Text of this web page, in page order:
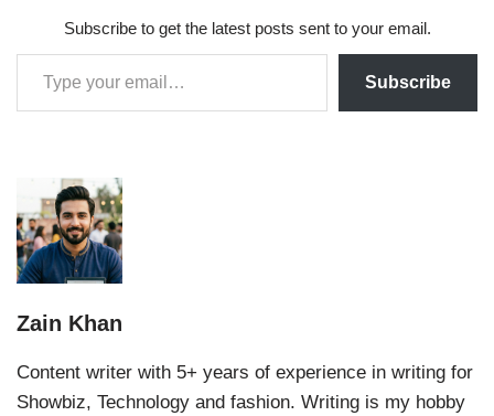
Subscribe to get the latest posts sent to your email.
Subscribe
Zain Khan
Content writer with 5+ years of experience in writing for
Showbiz, Technology and fashion. Writing is my hobby